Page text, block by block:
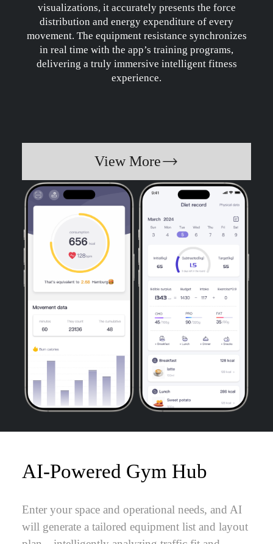
visualizations, it accurately presents the force
distribution and energy expenditure of every
movement. The equipment resistance synchronizes
in real time with the app’s training programs,
delivering a truly immersive intelligent fitness
experience.
View More
AI-Powered Gym Hub
Enter your space and operational needs, and AI
will generate a tailored equipment list and layout